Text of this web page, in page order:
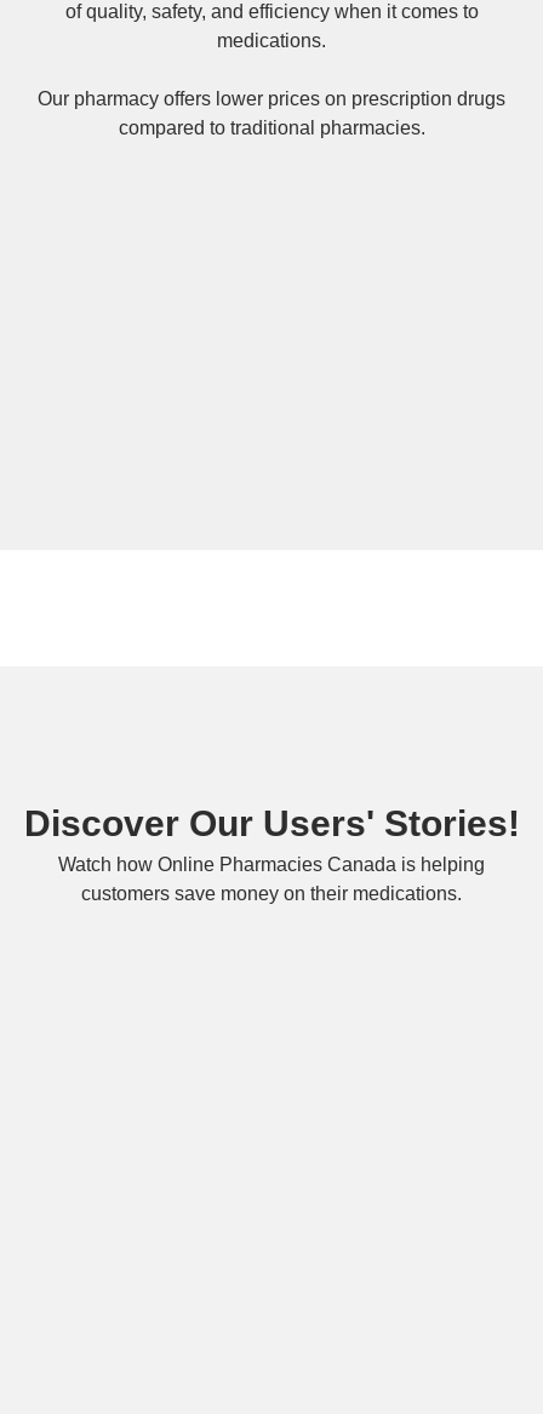
of quality, safety, and efficiency when it comes to
medications.
Our pharmacy offers lower prices on prescription drugs
compared to traditional pharmacies.
Discover Our Users' Stories!
Watch how Online Pharmacies Canada is helping
customers save money on their medications.